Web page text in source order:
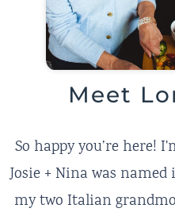
Meet
So happy you’re here!
Josie + Nina was
my two Italian